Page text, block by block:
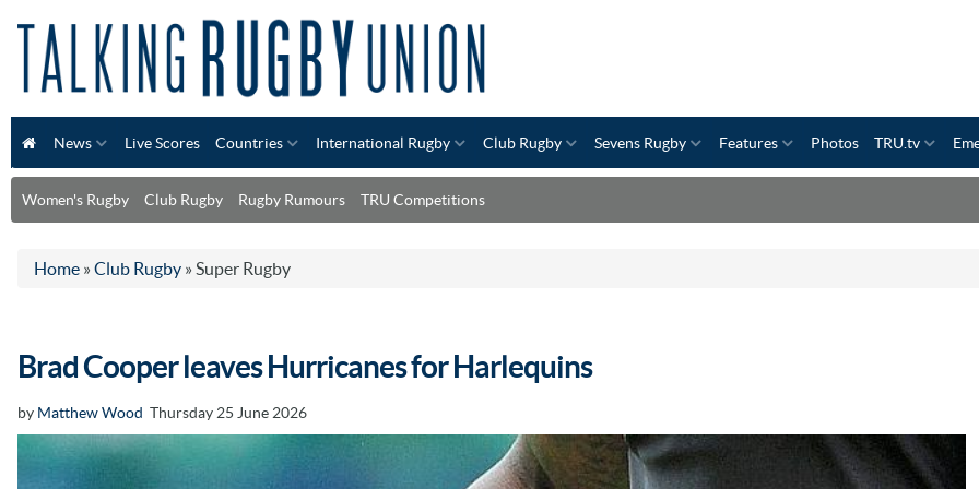
News Live Scores Countries International Rugby Club Rugby Sevens Rugby Features Photos TRU.tv
Women's Rugby Club Rugby Rugby Rumours TRU Competitions
Home » Club Rugby » Super Rugby
Brad Cooper leaves Hurricanes for Harlequins
by Matthew Wood Thursday 25 June 2026